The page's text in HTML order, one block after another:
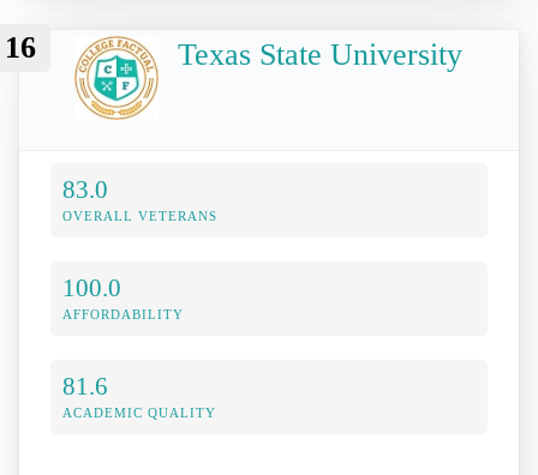
16 Texas State University
83.0
OVERALL VETERANS
100.0
AFFORDABILITY
81.6
ACADEMIC QUALITY